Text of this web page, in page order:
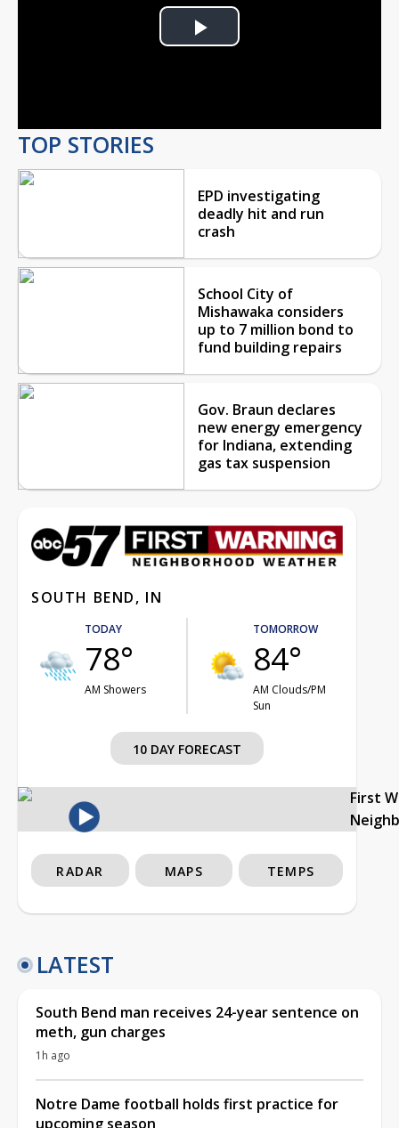
Play
TOP STORIES
EPD investigating
deadly hit and run
crash
School City of
Mishawaka considers
up to 7 million bond to
fund building repairs
Gov. Braun declares
new energy emergency
for Indiana, extending
gas tax suspension
SOUTH BEND, IN
TODAY
78°
AM Showers
TOMORROW
84°
AM Clouds/PM
Sun
10 DAY FORECAST
First
RADAR MAPS TEMPS
LATEST
South Bend man receives 24-year sentence on
meth, gun charges
1h ago
Notre Dame football holds first practice for
upcoming season